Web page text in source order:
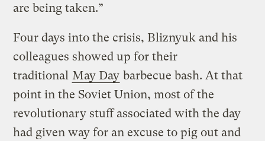
are being taken.”
Four days into the crisis, Bliznyuk and his
colleagues showed up for their
traditional May Day barbecue bash. At that
point in the Soviet Union, most of the
revolutionary stuff associated with the day
had given way for an excuse to pig out and